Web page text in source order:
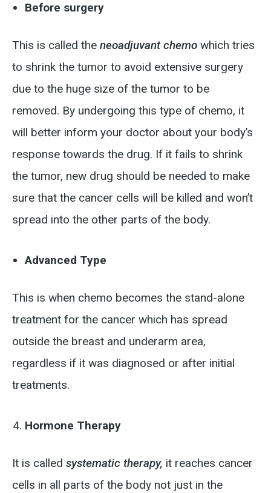
Before surgery
This is called the neoadjuvant chemo which tries
to shrink the tumor to avoid extensive surgery
due to the huge size of the tumor to be
removed. By undergoing this type of chemo, it
will better inform your doctor about your body’s
response towards the drug. If it fails to shrink
the tumor, new drug should be needed to make
sure that the cancer cells will be killed and won’t
spread into the other parts of the body.
Advanced Type
This is when chemo becomes the stand-alone
treatment for the cancer which has spread
outside the breast and underarm area,
regardless if it was diagnosed or after initial
treatments.
Hormone Therapy
It is called systematic therapy, it reaches cancer
cells in all parts of the body not just in the